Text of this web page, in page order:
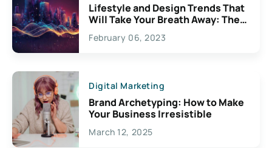
Lifestyle and Design Trends That
Will Take Your Breath Away: The
Exciting Possibilities For
Creativity
February 06, 2023
Digital Marketing
Brand Archetyping: How to Make
Your Business Irresistible
March 12, 2025